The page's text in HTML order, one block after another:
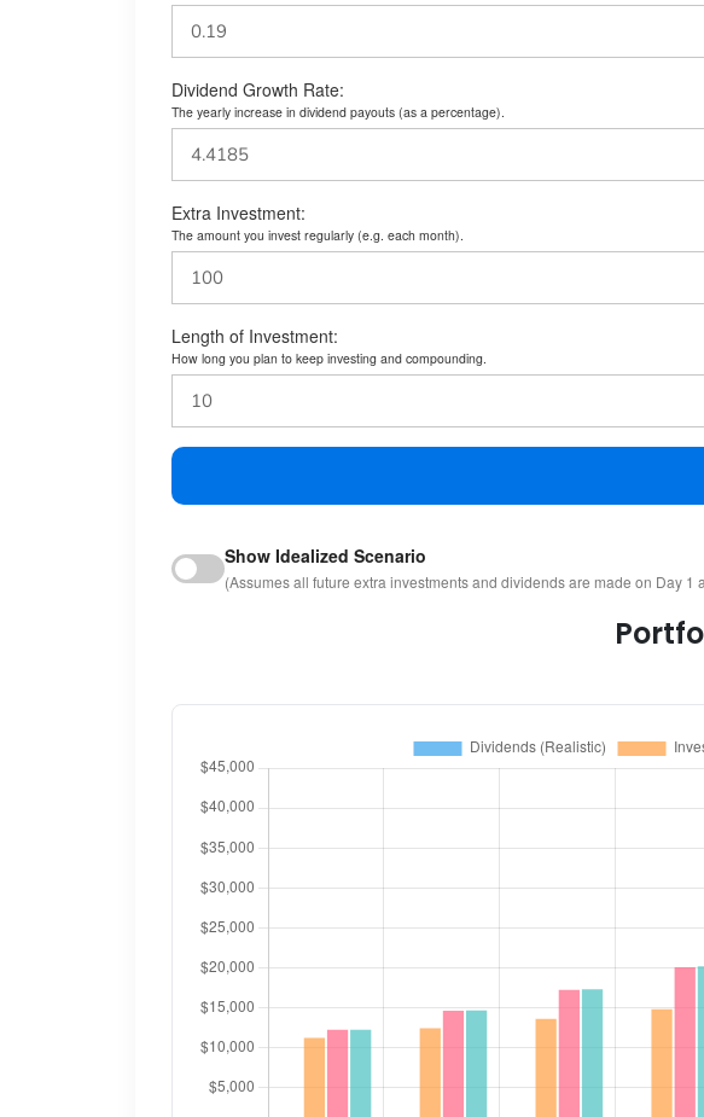
Dividend Growth Rate:
The yearly increase in dividend payouts (as a percentage).
Extra Investment:
The amount you invest regularly (e.g. each month).
Length of Investment:
How long you plan to keep investing and compounding.
Show Idealized Scenario
(Assumes all future extra investments and dividends are made on Day